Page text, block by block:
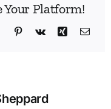
Your Platform!
Tumblr Pinterest
Vk Xing